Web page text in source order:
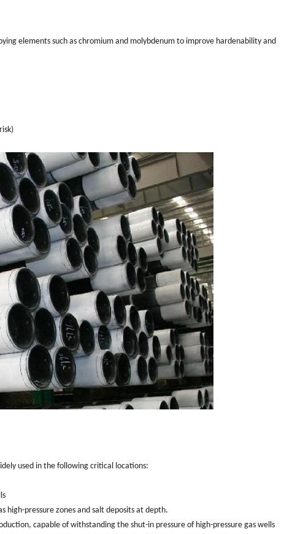
elements such as chromium and molybdenum to improve hardenability and
used in the following critical locations:
high-pressure zones and salt deposits at depth.
capable of withstanding the shut-in pressure of high-pressure gas wells